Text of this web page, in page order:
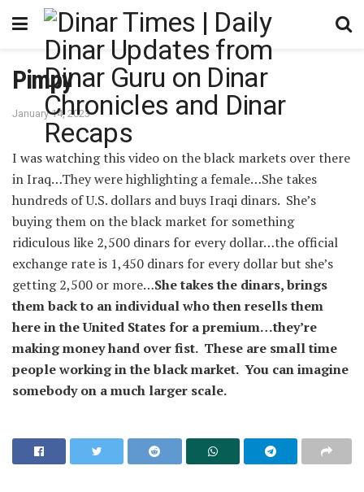
Pimpy
January 14, 2023
I was watching this video on the black markets over there
in Iraq…They were highlighting a female…She takes
hundreds of U.S. dollars and buys Iraqi dinars. She’s
buying them on the black market for something
ridiculous like 2,500 dinars for every dollar…the official
exchange rate is 1,450 dinars for every dollar but she’s
getting 2,500 or more…She takes the dinars, brings
them back to an individual who then resells them
here in the United States for a premium…they’re
making money hand over fist. These are small time
people working in the black market. You can imagine
somebody on a much larger scale.